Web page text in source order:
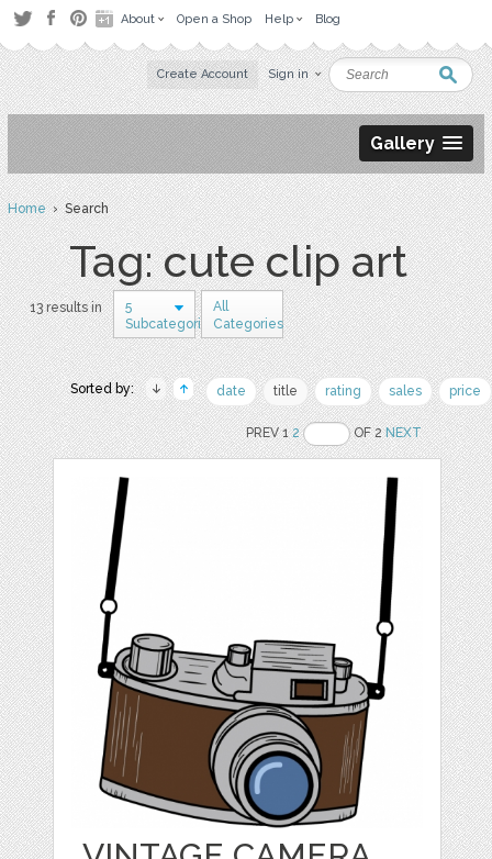
About Open a Shop Help Blog
Create Account Sign in
Gallery
Home› Search
Tag: cute clip art
13 results in
5
Subcategories
All
Categories
Sorted by: date title rating sales price
PREV 12 OF 2NEXT